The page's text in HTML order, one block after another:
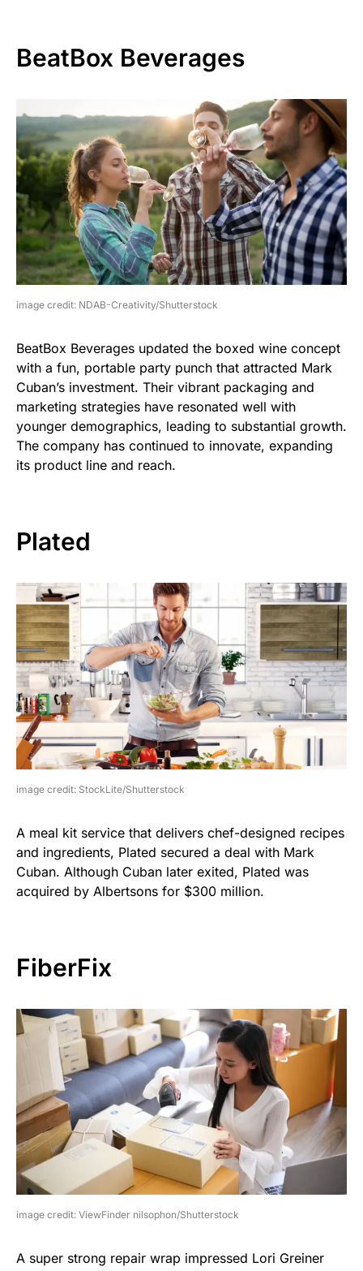
BeatBox Beverages
image credit: NDAB-Creativity/Shutterstock
BeatBox Beverages updated the boxed wine concept
with a fun, portable party punch that attracted Mark
Cuban’s investment. Their vibrant packaging and
marketing strategies have resonated well with
younger demographics, leading to substantial growth.
The company has continued to innovate, expanding
its product line and reach.
Plated
image credit: StockLite/Shutterstock
A meal kit service that delivers chef-designed recipes
and ingredients, Plated secured a deal with Mark
Cuban. Although Cuban later exited, Plated was
acquired by Albertsons for $300 million.
FiberFix
image credit: ViewFinder nilsophon/Shutterstock
A super strong repair wrap impressed Lori Greiner